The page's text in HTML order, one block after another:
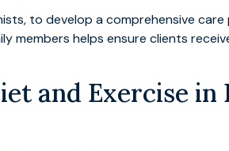
to develop a comprehensive
members helps ensure clients
and Exercise in